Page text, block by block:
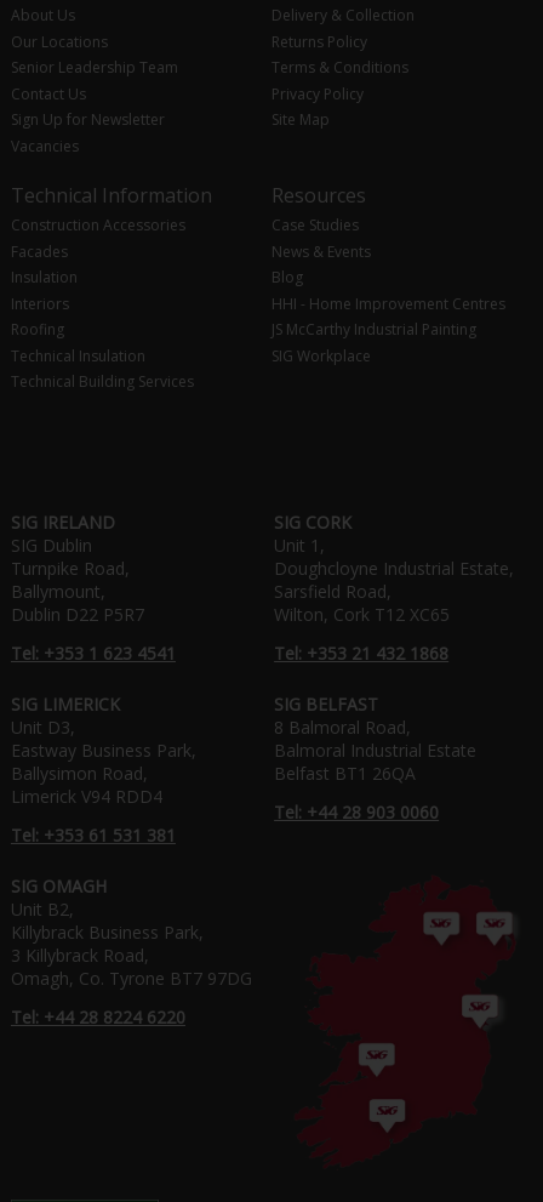
About Us
Our Locations
Senior Leadership Team
Contact Us
Sign Up for Newsletter
Vacancies
Delivery & Collection
Returns Policy
Terms & Conditions
Privacy Policy
Site Map
Technical Information
Construction Accessories
Facades
Insulation
Interiors
Roofing
Technical Insulation
Technical Building Services
Resources
Case Studies
News & Events
Blog
HHI - Home Improvement Centres
JS McCarthy Industrial Painting
SIG Workplace
SIG IRELAND
SIG Dublin
Turnpike Road,
Ballymount,
Dublin D22 P5R7
Tel: +353 1 623 4541
SIG CORK
Unit 1,
Doughcloyne Industrial Estate,
Sarsfield Road,
Wilton, Cork T12 XC65
Tel: +353 21 432 1868
SIG LIMERICK
Unit D3,
Eastway Business Park,
Ballysimon Road,
Limerick V94 RDD4
Tel: +353 61 531 381
SIG BELFAST
8 Balmoral Road,
Balmoral Industrial Estate
Belfast BT1 26QA
Tel: +44 28 903 0060
SIG OMAGH
Unit B2,
Killybrack Business Park,
3 Killybrack Road,
Omagh, Co. Tyrone BT7 97DG
Tel: +44 28 8224 6220